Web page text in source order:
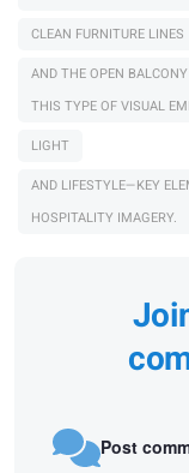
CLEAN FURNITURE LINES
AND THE OPEN
THIS TYPE OF VISUAL
LIGHT
AND LIFESTYLE—KEY
HOSPITALITY IMAGERY.
Post